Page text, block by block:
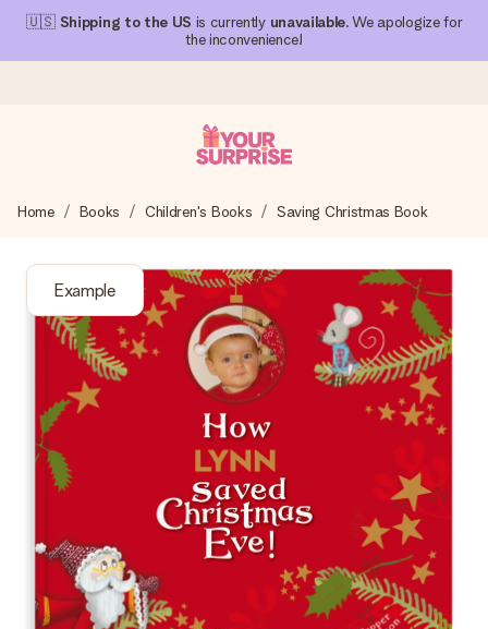
🇺🇸 Shipping to the US is currently unavailable. We apologize for
the inconvenience!
We craft your gift with care and send it off in a flash – so
4.1 (based on +15,000 reviews)
Our gifts inspire. Customers rate us 4,1 on Google Reviews
(total across all countries we ship to).
Free greeting card
Create something unique in just a few steps – with her
name, your photo or a message that truly touches the
heart. No fuss, just all the love for the moment.
Home Books Children's Books Saving Christmas Book
Example